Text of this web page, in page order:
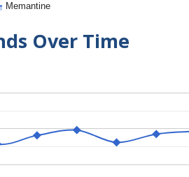
Memantine
Over Time